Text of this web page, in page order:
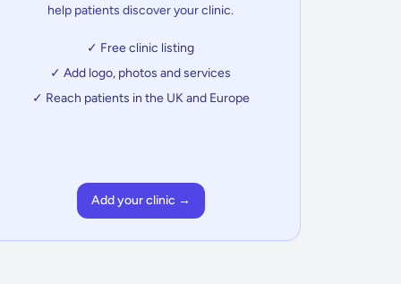
help patients discover your clinic.
✓ Free clinic listing
✓ Add logo, photos and services
✓ Reach patients in the UK and Europe
Add your clinic →